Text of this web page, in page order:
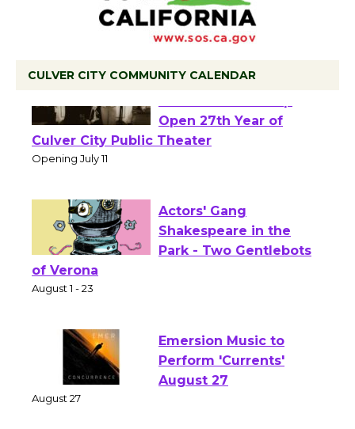
CULVER CITY COMMUNITY CALENDAR
Black Coffee, The
Wizard's Workshop
Open 27th Year of
Actors' Gang
Shakespeare in the
Emersion Music to
Perform 'Currents'